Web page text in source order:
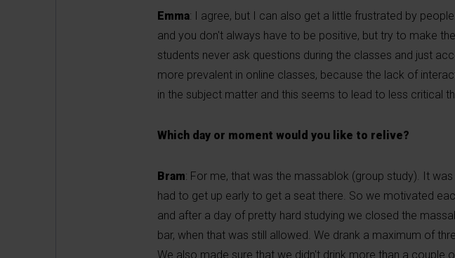
Emma: I agree, but I can also get a little frustrated by
and you don't always have to be positive, but try to make
students never ask questions during the classes and just
more prevalent in online classes, because the lack of
in the subject matter and this seems to lead to less critical
Which day or moment would you like to relive?
Bram: For me, that was the massablok (group study). It
had to get up early to get a seat there. So we motivated
and after a day of pretty hard studying we closed the
bar, when that was still allowed. We drank a maximum of
We also made sure that we didn't drink more than a couple